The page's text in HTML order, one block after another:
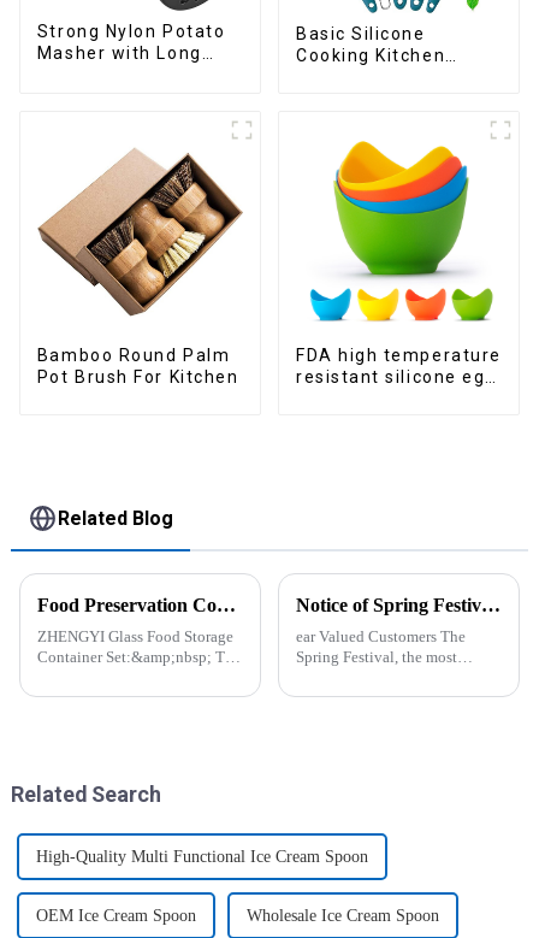
Strong Nylon Potato
Masher with Long
Basic Silicone
Cooking Kitchen
Bamboo Round Palm
Pot Brush For Kitchen
FDA high temperature
resistant silicone egg
Related Blog
Food Preservation Companion
ZHENGYI Glass Food Storage
Container Set:&amp;nbsp; The
Preserving Fresh Food Since I
Notice of Spring Festival Holiday in 2025
ear Valued Customers The
Spring Festival, the most
China, is approaching. We
Related Search
High-Quality Multi Functional Ice Cream Spoon
OEM Ice Cream Spoon Wholesale Ice Cream Spoon